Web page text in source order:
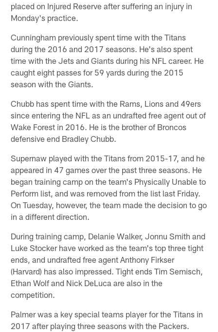
placed on Injured Reserve after suffering an injury in
Monday's practice.
Cunningham previously spent time with the Titans
during the 2016 and 2017 seasons. He's also spent
time with the Jets and Giants during his NFL career. He
caught eight passes for 59 yards during the 2015
season with the Giants.
Chubb has spent time with the Rams, Lions and 49ers
since entering the NFL as an undrafted free agent out of
Wake Forest in 2016. He is the brother of Broncos
defensive end Bradley Chubb.
Supernaw played with the Titans from 2015-17, and he
appeared in 47 games over the past three seasons. He
began training camp on the team's Physically Unable to
Perform list, and was removed from the list last Friday.
On Tuesday, however, the team made the decision to go
in a different direction.
During training camp, Delanie Walker, Jonnu Smith and
Luke Stocker have worked as the team's top three tight
ends, and undrafted free agent Anthony Firkser
(Harvard) has also impressed. Tight ends Tim Semisch,
Ethan Wolf and Nick DeLuca are also in the
competition.
Palmer was a key special teams player for the Titans in
2017 after playing three seasons with the Packers.